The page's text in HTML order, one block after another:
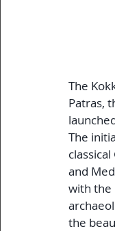
The
Patras,
The
and
with the
the